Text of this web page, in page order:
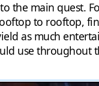
the main quest.
to rooftop,
as much
use throughout